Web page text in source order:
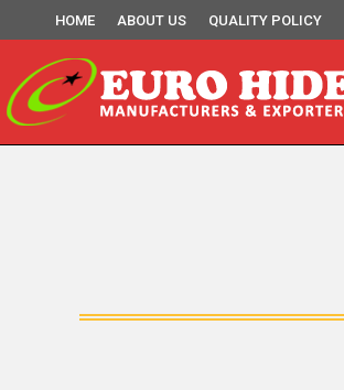
HOME ABOUT US QUALITY POLICY